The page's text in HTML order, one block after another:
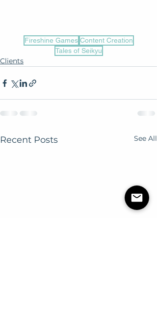
Fireshine Games Content Creation
Tales of Seikyu
Clients
Recent Posts See All